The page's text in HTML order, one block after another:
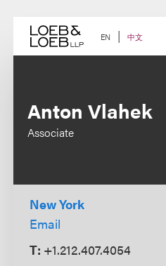
content EN 中文
Anton Vlahek
Associate
New York
Email
T: +1.212.407.4054